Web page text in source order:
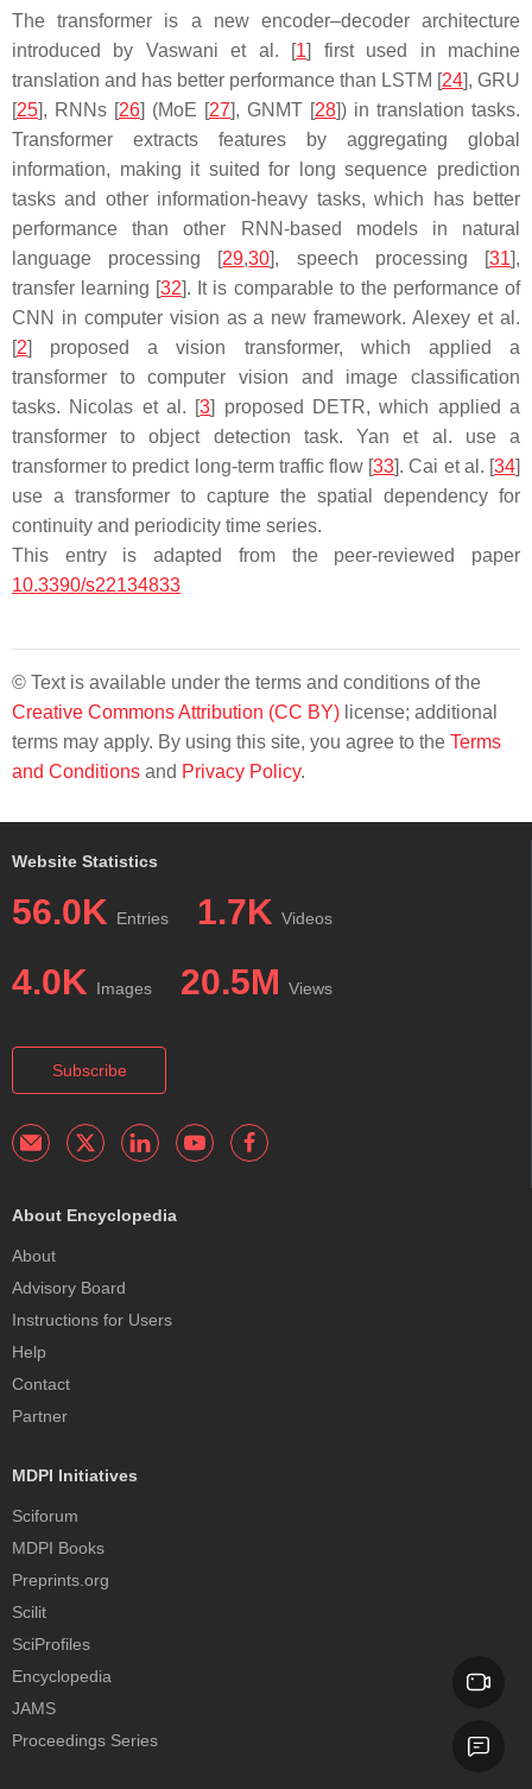
The transformer is a new encoder–decoder architecture
introduced by Vaswani et al. [1] first used in machine
translation and has better performance than LSTM [24], GRU
[25], RNNs [26] (MoE [27], GNMT [28]) in translation tasks.
Transformer extracts features by aggregating global
information, making it suited for long sequence prediction
tasks and other information-heavy tasks, which has better
performance than other RNN-based models in natural
language processing [29,30], speech processing [31],
transfer learning [32]. It is comparable to the performance of
CNN in computer vision as a new framework. Alexey et al.
[2] proposed a vision transformer, which applied a
transformer to computer vision and image classification
tasks. Nicolas et al. [3] proposed DETR, which applied a
transformer to object detection task. Yan et al. use a
transformer to predict long-term traffic flow [33]. Cai et al. [34]
use a transformer to capture the spatial dependency for
continuity and periodicity time series.
This entry is adapted from the peer-reviewed paper
10.3390/s22134833
© Text is available under the terms and conditions of the
Creative Commons Attribution (CC BY) license; additional
terms may apply. By using this site, you agree to the Terms
and Conditions and Privacy Policy.
Website Statistics
56.0K Entries 1.7K Videos
4.0K Images 20.5M Views
Subscribe
About Encyclopedia
About
Advisory Board
Instructions for Users
Help
Contact
Partner
MDPI Initiatives
Sciforum
MDPI Books
Preprints.org
Scilit
SciProfiles
Encyclopedia
JAMS
Proceedings Series